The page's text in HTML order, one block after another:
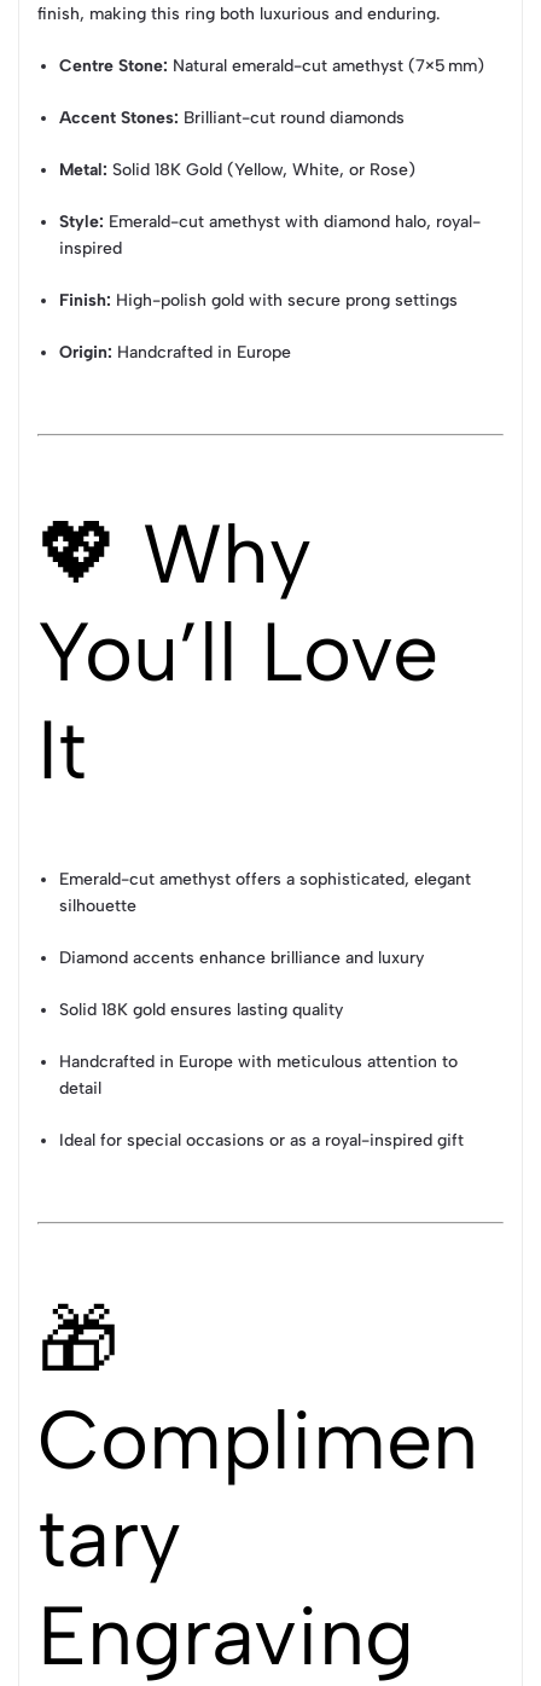
finish, making this ring both luxurious and enduring.
Centre Stone: Natural emerald-cut amethyst (7×5 mm)
Accent Stones: Brilliant-cut round diamonds
Metal: Solid 18K Gold (Yellow, White, or Rose)
Style: Emerald-cut amethyst with diamond halo, royal-
inspired
Finish: High-polish gold with secure prong settings
Origin: Handcrafted in Europe
💖 Why
You’ll Love
It
Emerald-cut amethyst offers a sophisticated, elegant
silhouette
Diamond accents enhance brilliance and luxury
Solid 18K gold ensures lasting quality
Handcrafted in Europe with meticulous attention to
detail
Ideal for special occasions or as a royal-inspired gift
🎁
Complimen
tary
Engraving